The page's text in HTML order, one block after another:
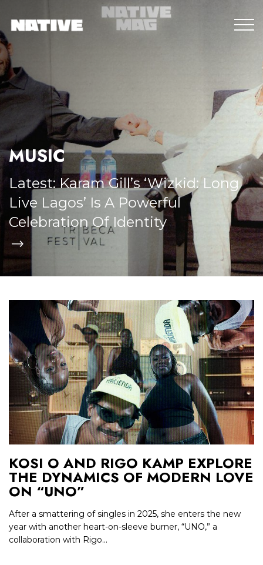
MUSIC
Latest:Karam Gill’s ‘Wizkid: Long
Live Lagos’ Is A Powerful
Celebration Of Identity
KOSI O AND RIGO KAMP EXPLORE
THE DYNAMICS OF MODERN LOVE
ON “UNO”
After a smattering of singles in 2025, she enters the new
year with another heart-on-sleeve burner, “UNO,” a
collaboration with Rigo...